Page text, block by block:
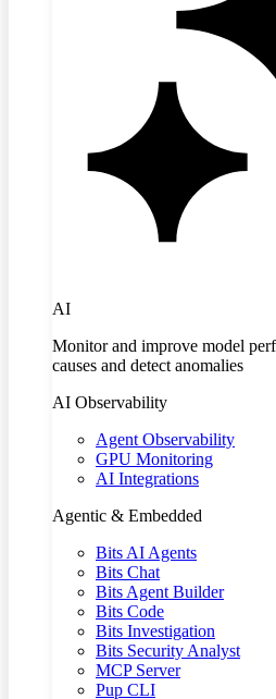
AI
Monitor and improve model
causes and detect anomalies
AI Observability
Agent Observability
GPU Monitoring
AI Integrations
Agentic & Embedded
Bits AI Agents
Bits Chat
Bits Agent Builder
Bits Code
Bits Investigation
Bits Security Analyst
MCP Server
Pup CLI